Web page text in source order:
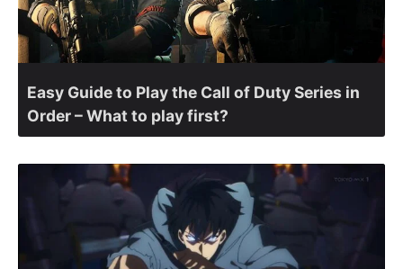
Easy Guide to Play the Call of Duty Series in
Order – What to play first?